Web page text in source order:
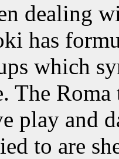
dealing
has
which
The
play and
to are